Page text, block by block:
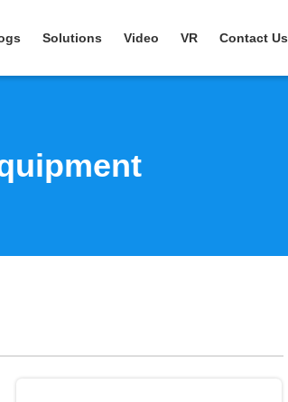
Solutions Video VR Contact Us